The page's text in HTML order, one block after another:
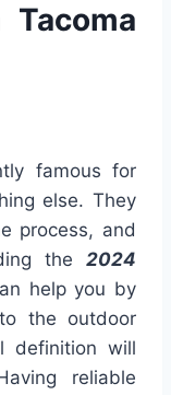
famous for
else. They
process, and
the 2024
help you by
the outdoor
definition will
reliable